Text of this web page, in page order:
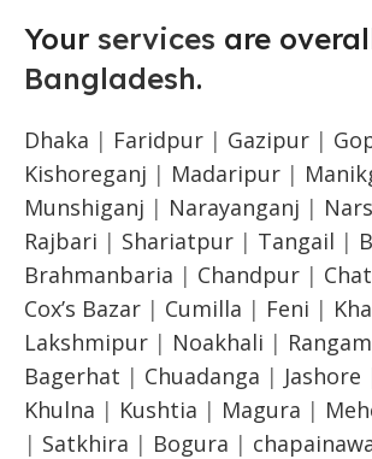
Your services are
Bangladesh.
Dhaka | Faridpur | Gazipur |
Kishoreganj | Madaripur |
Munshiganj | Narayanganj |
Rajbari | Shariatpur | Tangail |
Brahmanbaria | Chandpur |
Cox’s Bazar | Cumilla | Feni |
Lakshmipur | Noakhali |
Bagerhat | Chuadanga | Jashore
Khulna | Kushtia | Magura |
| Satkhira | Bogura |